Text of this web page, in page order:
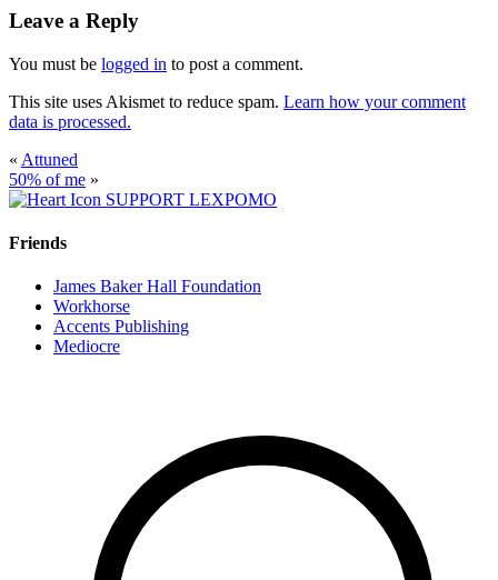
Leave a Reply
You must be logged in to post a comment.
This site uses Akismet to reduce spam. Learn how your comment
data is processed.
« Attuned
50% of me »
SUPPORT LEXPOMO
Friends
James Baker Hall Foundation
Workhorse
Accents Publishing
Mediocre